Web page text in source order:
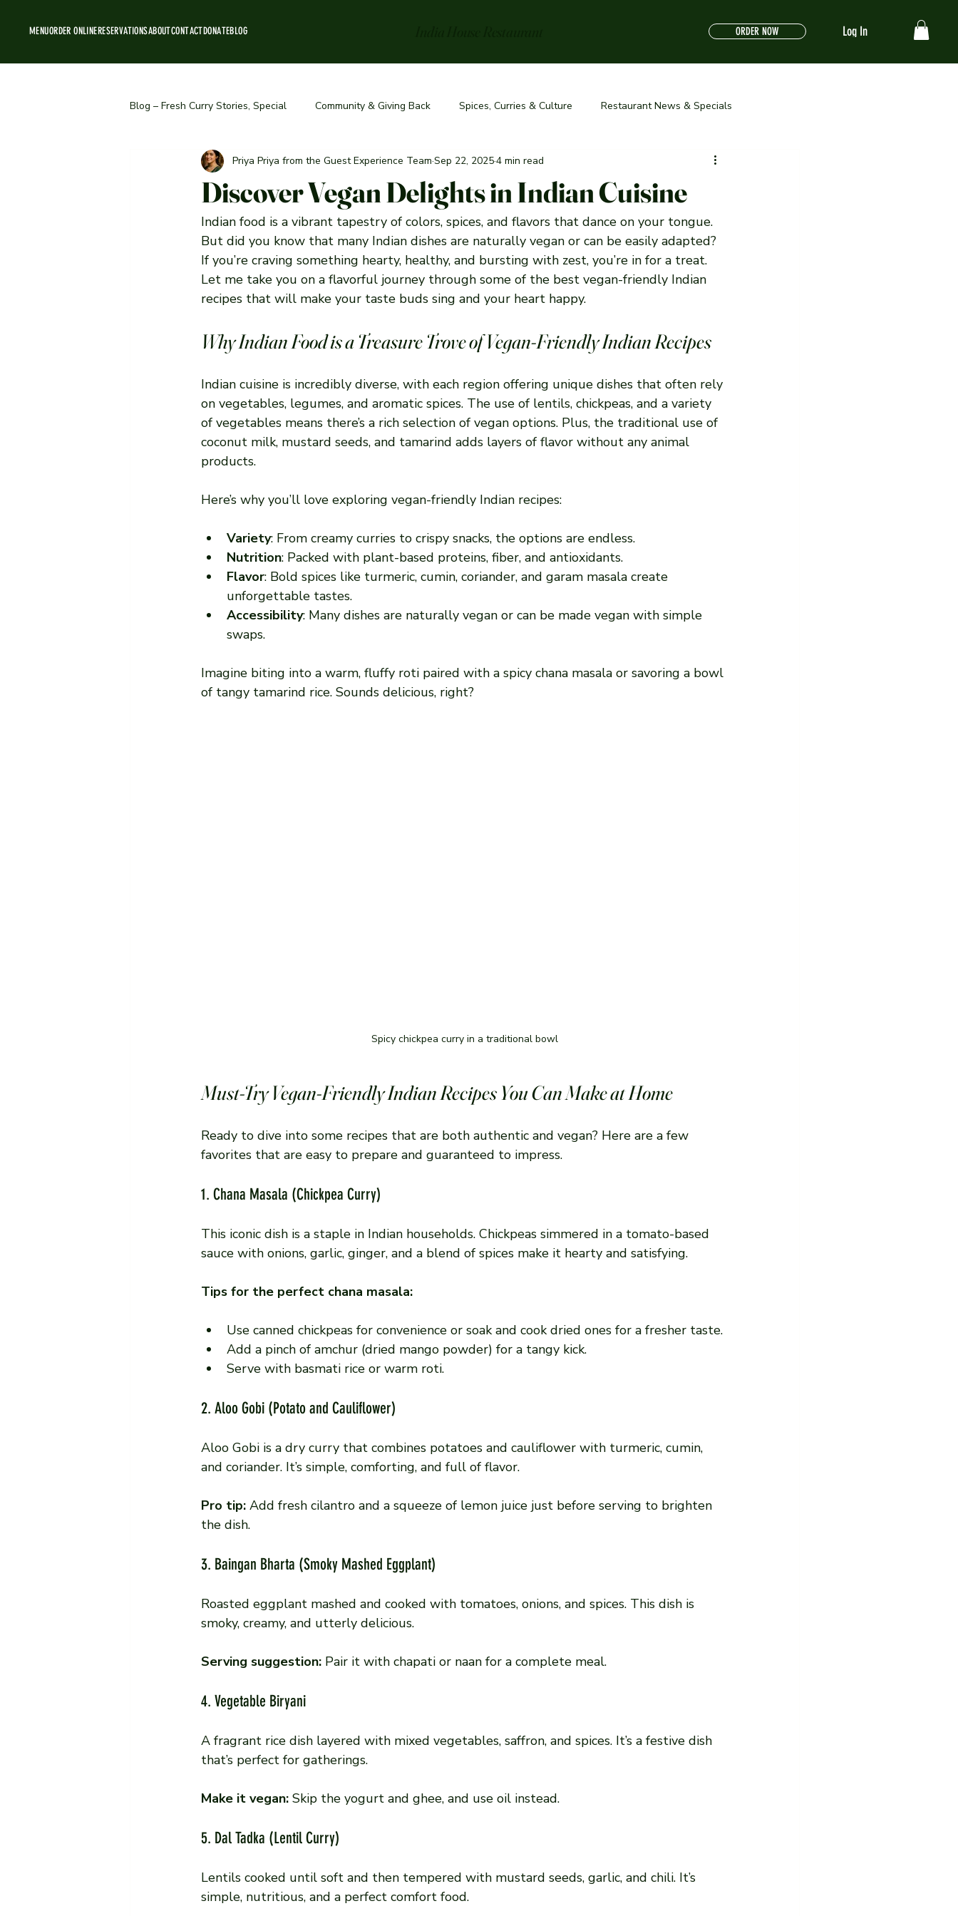
MENUORDER ONLINERESERVATIONSABOUTCONTACTDONATEBLOG ORDER NOW Log In
Blog – Fresh Curry Stories, Special Community & Giving Back Spices, Curries & Culture Restaurant News & Specials
Behind the Scenes & Team Stories
Discover Vegan Delights in Indian Cuisine
Priya Priya from the Guest Experience Team Sep 22, 20254 min read
Indian food is a vibrant tapestry of colors, spices, and flavors that dance on your tongue.
But did you know that many Indian dishes are naturally vegan or can be easily adapted?
If you’re craving something hearty, healthy, and bursting with zest, you’re in for a treat.
Let me take you on a flavorful journey through some of the best vegan-friendly Indian
recipes that will make your taste buds sing and your heart happy.
Why Indian Food is a Treasure Trove of Vegan-Friendly Indian Recipes
Indian cuisine is incredibly diverse, with each region offering unique dishes that often rely
on vegetables, legumes, and aromatic spices. The use of lentils, chickpeas, and a variety
of vegetables means there’s a rich selection of vegan options. Plus, the traditional use of
coconut milk, mustard seeds, and tamarind adds layers of flavor without any animal
products.
Here’s why you’ll love exploring vegan-friendly Indian recipes:
Variety: From creamy curries to crispy snacks, the options are endless.
Nutrition: Packed with plant-based proteins, fiber, and antioxidants.
Flavor: Bold spices like turmeric, cumin, coriander, and garam masala create
unforgettable tastes.
Accessibility: Many dishes are naturally vegan or can be made vegan with simple
swaps.
Imagine biting into a warm, fluffy roti paired with a spicy chana masala or savoring a bowl
of tangy tamarind rice. Sounds delicious, right?
Spicy chickpea curry in a traditional bowl
Must-Try Vegan-Friendly Indian Recipes You Can Make at Home
Ready to dive into some recipes that are both authentic and vegan? Here are a few
favorites that are easy to prepare and guaranteed to impress.
1. Chana Masala (Chickpea Curry)
This iconic dish is a staple in Indian households. Chickpeas simmered in a tomato-based
sauce with onions, garlic, ginger, and a blend of spices make it hearty and satisfying.
Tips for the perfect chana masala:
Use canned chickpeas for convenience or soak and cook dried ones for a fresher taste.
Add a pinch of amchur (dried mango powder) for a tangy kick.
Serve with basmati rice or warm roti.
2. Aloo Gobi (Potato and Cauliflower)
Aloo Gobi is a dry curry that combines potatoes and cauliflower with turmeric, cumin,
and coriander. It’s simple, comforting, and full of flavor.
Pro tip: Add fresh cilantro and a squeeze of lemon juice just before serving to brighten
the dish.
3. Baingan Bharta (Smoky Mashed Eggplant)
Roasted eggplant mashed and cooked with tomatoes, onions, and spices. This dish is
smoky, creamy, and utterly delicious.
Serving suggestion: Pair it with chapati or naan for a complete meal.
4. Vegetable Biryani
A fragrant rice dish layered with mixed vegetables, saffron, and spices. It’s a festive dish
that’s perfect for gatherings.
Make it vegan: Skip the yogurt and ghee, and use oil instead.
5. Dal Tadka (Lentil Curry)
Lentils cooked until soft and then tempered with mustard seeds, garlic, and chili. It’s
simple, nutritious, and a perfect comfort food.